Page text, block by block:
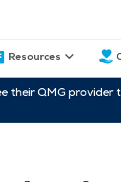
Resources
their QMG